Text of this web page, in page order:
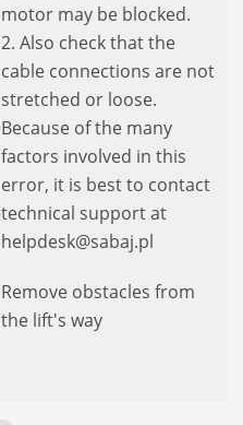
motor may be blocked.
2. Also check that the
cable connections are not
stretched or loose.
Because of the many
factors involved in this
error, it is best to contact
technical support at
helpdesk@sabaj.pl
Remove obstacles from
the lift's way